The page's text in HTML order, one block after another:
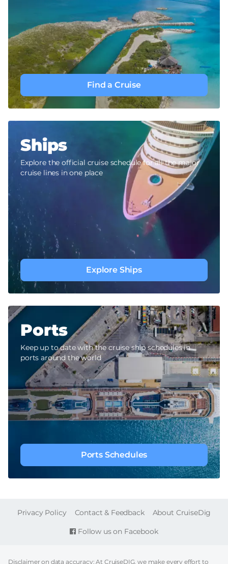
Find a Cruise
Ships
Explore the official cruise schedule for all the major
cruise lines in one place
Explore Ships
Ports
Keep up to date with the cruise ship schedules in
ports around the world
Ports Schedules
Follow us on Facebook
FOOTER
Privacy Policy Contact & Feedback About CruiseDig
Disclaimer on data accuracy: At CruiseDIG, we make every effort to